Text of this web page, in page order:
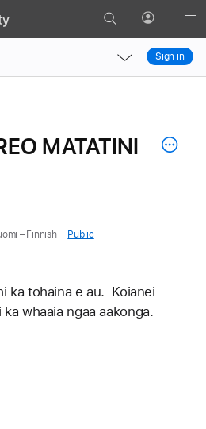
Search Profile
Local
Nav
Local
Nav
Sign in
MATATINI
– Finnish . Public
ka tohaina e au.  Koianei
whaaia ngaa aakonga.